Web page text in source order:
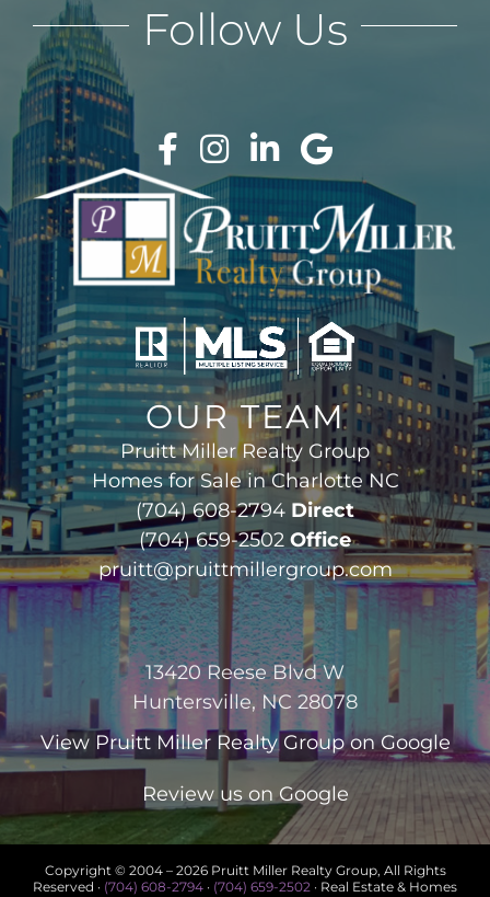
OUR TEAM
Pruitt Miller Realty Group
Homes for Sale in Charlotte NC
(704) 608-2794 Direct
(704) 659-2502 Office
pruitt@pruittmillergroup.com
13420 Reese Blvd W
Huntersville, NC 28078
View Pruitt Miller Realty Groupon Google
Review us on Google
Follow Us
Copyright © 2004 – 2026 Pruitt Miller Realty Group, All Rights
Reserved · (704) 608-2794 · (704) 659-2502 · Real Estate & Homes